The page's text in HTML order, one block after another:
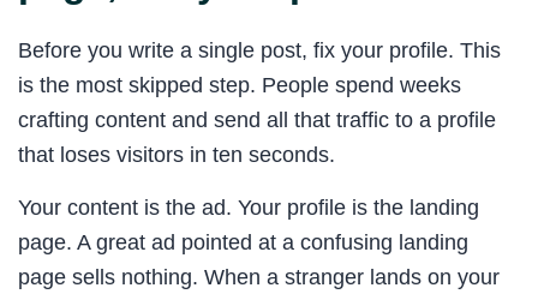
Before you write a single post, fix your profile. This
is the most skipped step. People spend weeks
crafting content and send all that traffic to a profile
that loses visitors in ten seconds.
Your content is the ad. Your profile is the landing
page. A great ad pointed at a confusing landing
page sells nothing. When a stranger lands on your